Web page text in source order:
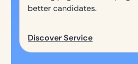
better candidates.
Discover Service